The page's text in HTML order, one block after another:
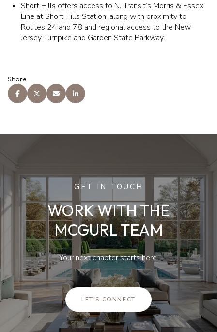
Short Hills offers access to NJ Transit’s Morris & Essex
Line at Short Hills Station, along with proximity to
Routes 24 and 78 and regional access to the New
Jersey Turnpike and Garden State Parkway.
Share
GET IN TOUCH
WORK WITH THE
MCGURL TEAM
Your next chapter starts here.
LET'S CONNECT